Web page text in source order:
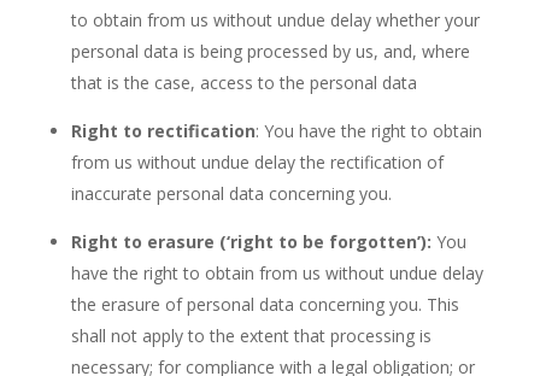
to obtain from us without undue delay whether your
personal data is being processed by us, and, where
that is the case, access to the personal data
Right to rectification: You have the right to obtain
from us without undue delay the rectification of
inaccurate personal data concerning you.
Right to erasure (‘right to be forgotten’): You
have the right to obtain from us without undue delay
the erasure of personal data concerning you. This
shall not apply to the extent that processing is
necessary; for compliance with a legal obligation; or